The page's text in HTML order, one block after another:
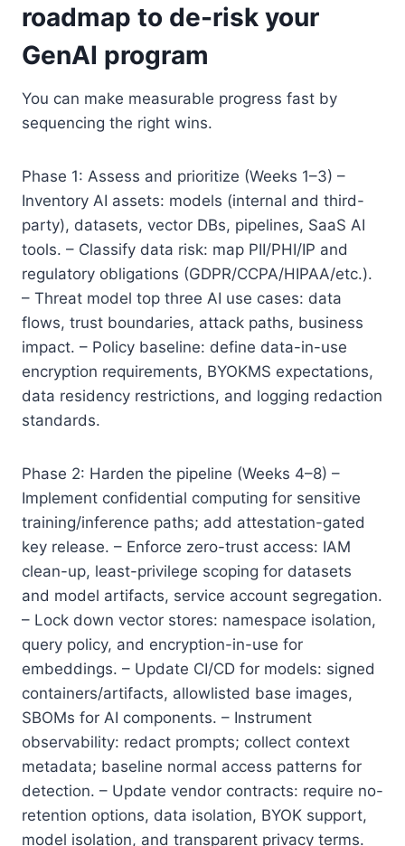
roadmap to de-risk your
GenAI program
You can make measurable progress fast by
sequencing the right wins.
Phase 1: Assess and prioritize (Weeks 1–3) –
Inventory AI assets: models (internal and third-
party), datasets, vector DBs, pipelines, SaaS AI
tools. – Classify data risk: map PII/PHI/IP and
regulatory obligations (GDPR/CCPA/HIPAA/etc.).
– Threat model top three AI use cases: data
flows, trust boundaries, attack paths, business
impact. – Policy baseline: define data-in-use
encryption requirements, BYOKMS expectations,
data residency restrictions, and logging redaction
standards.
Phase 2: Harden the pipeline (Weeks 4–8) –
Implement confidential computing for sensitive
training/inference paths; add attestation-gated
key release. – Enforce zero-trust access: IAM
clean-up, least-privilege scoping for datasets
and model artifacts, service account segregation.
– Lock down vector stores: namespace isolation,
query policy, and encryption-in-use for
embeddings. – Update CI/CD for models: signed
containers/artifacts, allowlisted base images,
SBOMs for AI components. – Instrument
observability: redact prompts; collect context
metadata; baseline normal access patterns for
detection. – Update vendor contracts: require no-
retention options, data isolation, BYOK support,
model isolation, and transparent privacy terms.